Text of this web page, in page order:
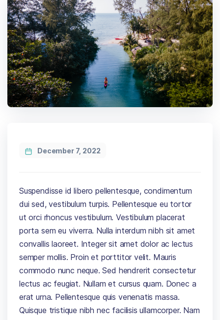
December 7, 2022
Suspendisse id libero pellentesque, condimentum
dui sed, vestibulum turpis. Pellentesque eu tortor
ut orci rhoncus vestibulum. Vestibulum placerat
porta sem eu viverra. Nulla interdum nibh sit amet
convallis laoreet. Integer sit amet dolor ac lectus
semper mollis. Proin et porttitor velit. Mauris
commodo nunc neque. Sed hendrerit consectetur
lectus ac feugiat. Nullam et cursus quam. Donec a
erat urna. Pellentesque quis venenatis massa.
Quisque tristique nibh nec facilisis ullamcorper. Nam